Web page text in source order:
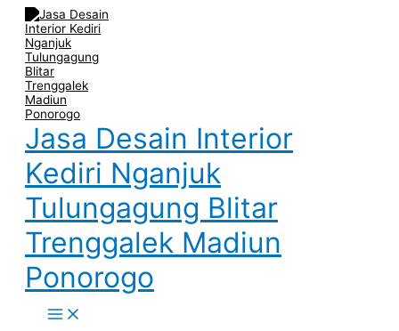
Skip
content
Jasa Desain Interior
Kediri Nganjuk
Tulungagung Blitar
Trenggalek Madiun
Ponorogo
Menu
Post
navigation